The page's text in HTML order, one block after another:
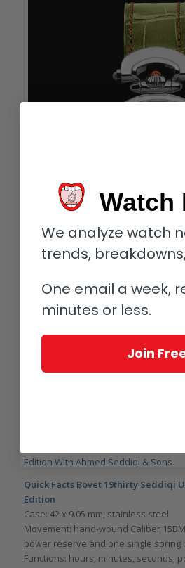
Edition With Ahmed Seddiqi & Sons.
Quick Facts Bovet 19thirty Seddiqi
Edition
Case: 42 x 9.05 mm, stainless steel
Movement: hand-wound Caliber
power reserve and one single spring
Functions: hours, minutes, seconds;
Watch
We analyze watch
trends,
One email a week,
minutes or less.
Join